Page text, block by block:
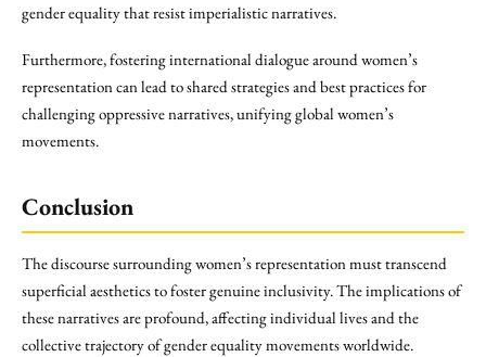
gender equality that resist imperialistic narratives.
Furthermore, fostering international dialogue around women’s
representation can lead to shared strategies and best practices for
challenging oppressive narratives, unifying global women’s
movements.
Conclusion
The discourse surrounding women’s representation must transcend
superficial aesthetics to foster genuine inclusivity. The implications of
these narratives are profound, affecting individual lives and the
collective trajectory of gender equality movements worldwide.